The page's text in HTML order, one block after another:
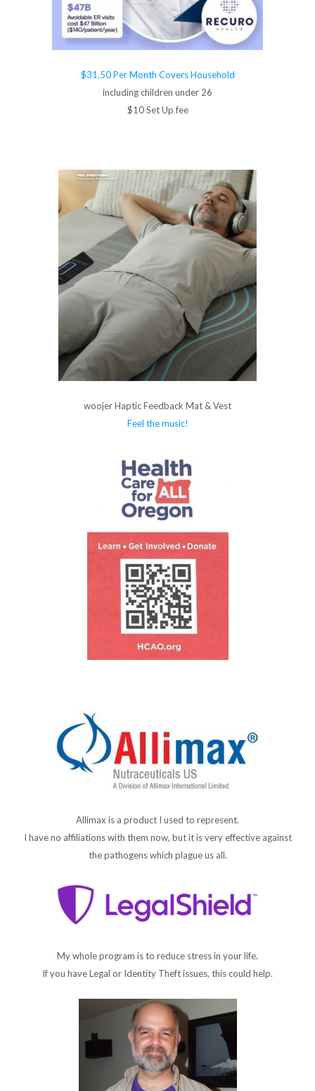
$31.50 Per Month Covers Household
including children under 26
$10 Set Up fee
woojer Haptic Feedback Mat & Vest
Feel the music!
Allimax is a product I used to represent.
I have no affiliations with them now, but it is very effective against
the pathogens which plague us all.
My whole program is to reduce stress in your life.
If you have Legal or Identity Theft issues, this could help.